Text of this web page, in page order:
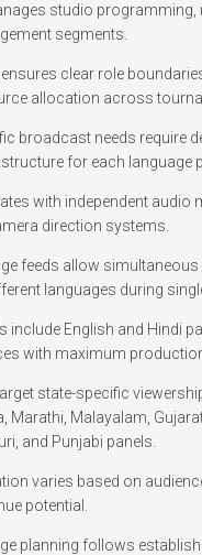
studio programming,
segments.
clear role
allocation across
broadcast needs require
for each language
with independent audio
direction systems.
feeds allow
languages during
include English and Hindi
with maximum
state-specific
Marathi, Malayalam,
and Punjabi panels.
varies based on
potential.
planning follows